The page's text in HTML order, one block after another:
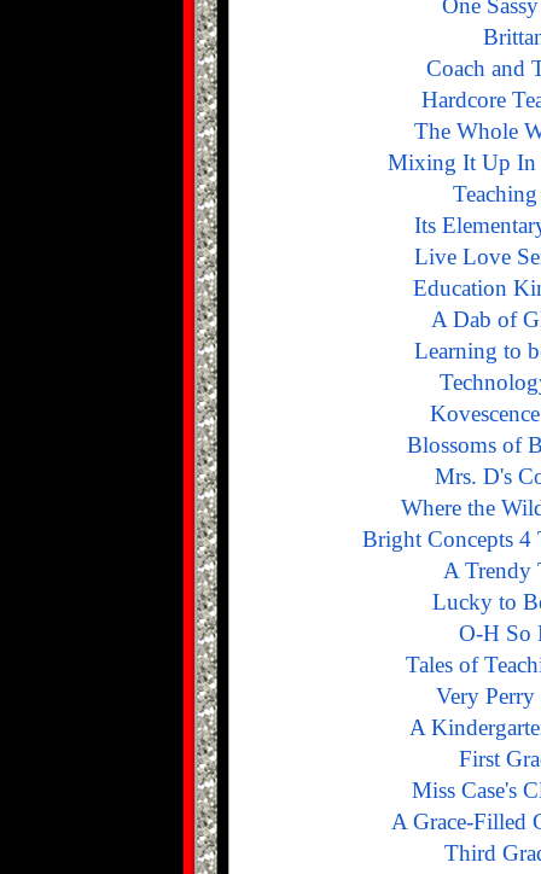
One
Coach and
Hardcore
The Whole
Mixing It Up In
Its
Live Love
Education
A Dab of
Learning to
Blossoms of
Mrs. D's
Where the
Bright Concepts 4
A Trendy
Lucky to
O-H So
Tales of
Very Perry
A
First
Miss Case's
A Grace-Filled
Third